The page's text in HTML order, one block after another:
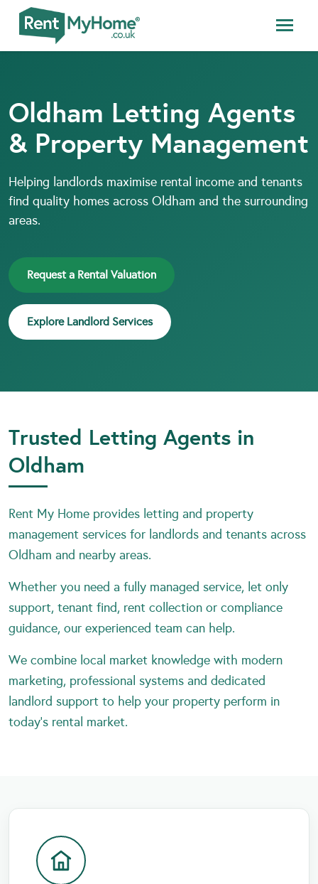
Oldham Letting Agents
& Property Management
Helping landlords maximise rental income and tenants
find quality homes across Oldham and the surrounding
areas.
Request a Rental Valuation
Explore Landlord Services
Trusted Letting Agents in
Oldham
Rent My Home provides letting and property
management services for landlords and tenants across
Oldham and nearby areas.
Whether you need a fully managed service, let only
support, tenant find, rent collection or compliance
guidance, our experienced team can help.
We combine local market knowledge with modern
marketing, professional systems and dedicated
landlord support to help your property perform in
today’s rental market.